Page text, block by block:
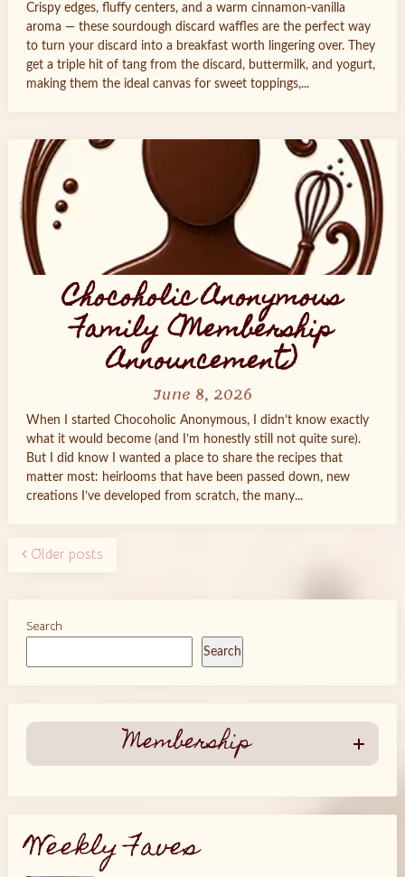
Crispy edges, fluffy centers, and a warm cinnamon‑vanilla
aroma — these sourdough discard waffles are the perfect way
to turn your discard into a breakfast worth lingering over. They
get a triple hit of tang from the discard, buttermilk, and yogurt,
making them the ideal canvas for sweet toppings,...
Chocoholic Anonymous
Family (Membership
Announcement)
June 8, 2026
When I started Chocoholic Anonymous, I didn’t know exactly
what it would become (and I’m honestly still not quite sure).
But I did know I wanted a place to share the recipes that
matter most: heirlooms that have been passed down, new
creations I’ve developed from scratch, the many...
Older posts
Search
Search
Membership
Weekly Faves